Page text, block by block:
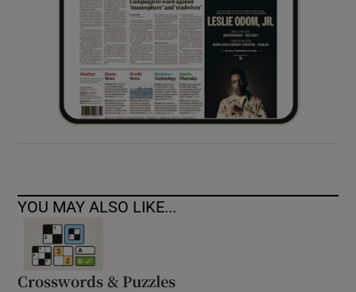
YOU MAY ALSO LIKE...
Crosswords & Puzzles